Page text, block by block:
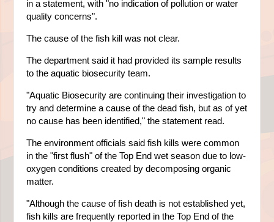
in a statement, with "no indication of pollution or water
quality concerns".
The cause of the fish kill was not clear.
The department said it had provided its sample results
to the aquatic biosecurity team.
"Aquatic Biosecurity are continuing their investigation to
try and determine a cause of the dead fish, but as of yet
no cause has been identified," the statement read.
The environment officials said fish kills were common
in the "first flush" of the Top End wet season due to low-
oxygen conditions created by decomposing organic
matter.
"Although the cause of fish death is not established yet,
fish kills are frequently reported in the Top End of the